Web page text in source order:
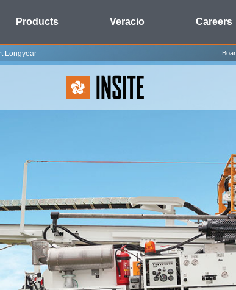
Products Veracio Careers
Longyear